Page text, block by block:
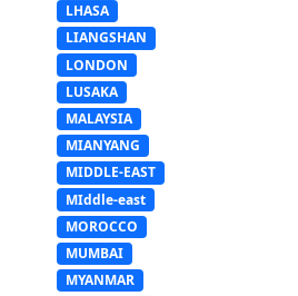
LHASA
LIANGSHAN
LONDON
LUSAKA
MALAYSIA
MIANYANG
MIDDLE-EAST
MIddle-east
MOROCCO
MUMBAI
MYANMAR